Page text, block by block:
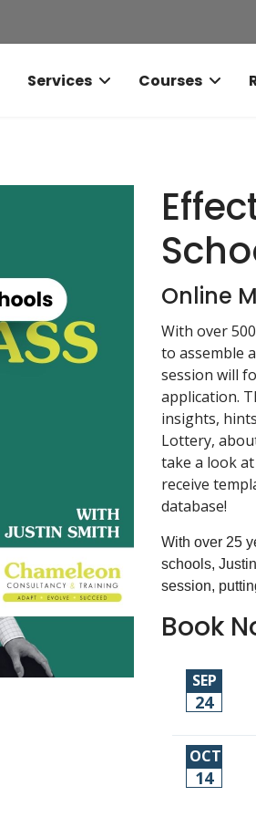
Services Courses
Online
With over
to assemble
session will
application.
insights,
Lottery,
take a look
receive
database!
With over 25
schools,
session,
Book
SEP
24
OCT
14